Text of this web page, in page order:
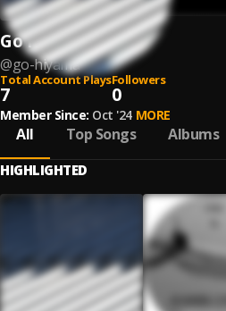
Go Hiyama
@go-hiyama
Total Account Plays
7
Followers
0
Member Since: Oct '24 MORE
All Top Songs Albums
HIGHLIGHTED